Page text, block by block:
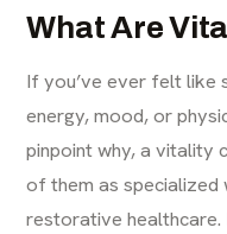
What Are
If you’ve ever felt like
energy, mood, or
pinpoint why, a vitality
of them as
restorative